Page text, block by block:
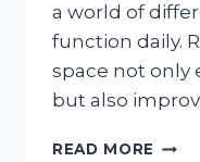
a world of
function daily.
space not only
but also
READ MORE